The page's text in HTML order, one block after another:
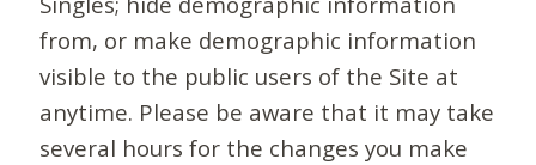
from, or make demographic information
visible to the public users of the Site at
anytime. Please be aware that it may take
several hours for the changes you make